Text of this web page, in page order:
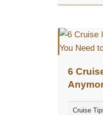
6
Cruise